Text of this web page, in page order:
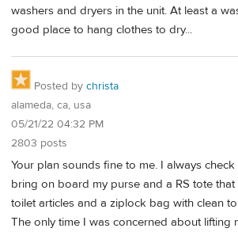
washers and dryers in the unit. At least a
good place to hang clothes to dry...
Posted by christa
alameda, ca, usa
05/21/22 04:32 PM
2803 posts
Your plan sounds fine to me. I always
bring on board my purse and a RS tote that
toilet articles and a ziplock bag with clean
The only time I was concerned about lifting